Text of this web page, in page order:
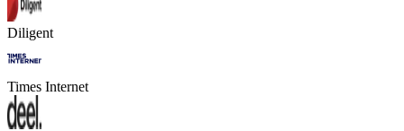
Diligent
Times Internet